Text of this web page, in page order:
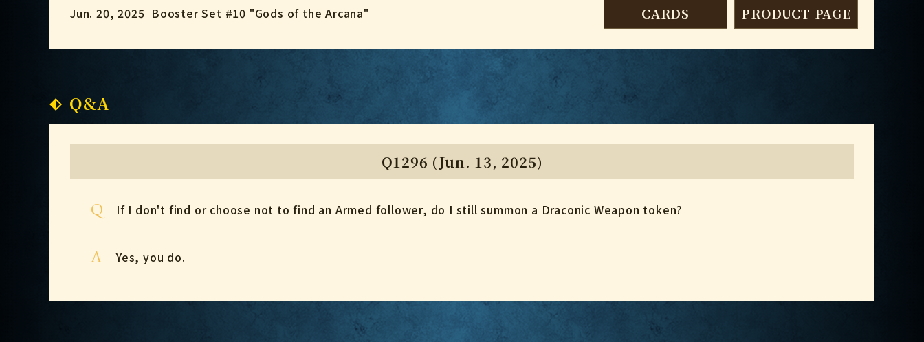
Jun. 20, 2025 Booster Set #10 "Gods of the Arcana" CARDS PRODUCT PAGE
Q&A
Q1296 (Jun. 13, 2025)
Q If I don't find or choose not to find an Armed follower, do I still summon a Draconic Weapon token?
A Yes, you do.